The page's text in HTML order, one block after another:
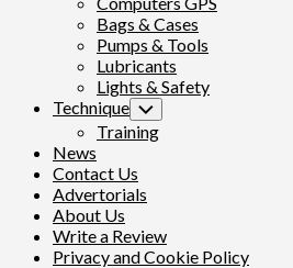
Bags & Cases
Pumps & Tools
Lubricants
Lights & Safety
Technique Toggle
Child
Menu
Training
News
Contact Us
Advertorials
About Us
Write a Review
Privacy and Cookie Policy